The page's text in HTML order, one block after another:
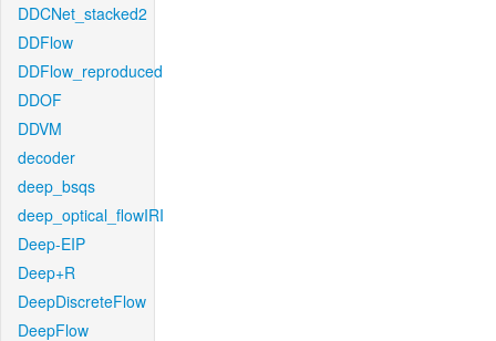
DDCNet_stacked2
DDFlow
DDFlow_reproduced
DDOF
DDVM
decoder
deep_bsqs
deep_optical_flowIRI
Deep-EIP
Deep+R
DeepDiscreteFlow
DeepFlow